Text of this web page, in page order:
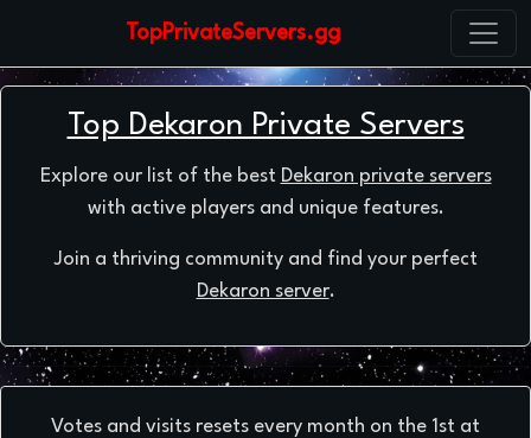
TopPrivateServers.gg
Top Dekaron Private Servers
Explore our list of the best Dekaron private servers
with active players and unique features.
Join a thriving community and find your perfect
Dekaron server.
Votes and visits resets every month on the 1st at